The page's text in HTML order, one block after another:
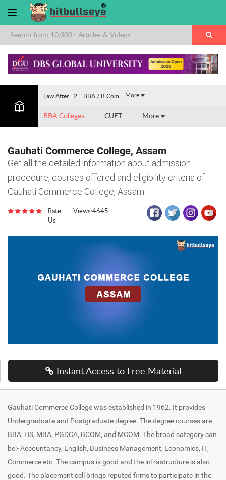
Law After +2 BBA / B.Com More
BBA Colleges CUET More
Gauhati Commerce College, Assam
Get all the detailed information about admission
procedure, courses offered and eligibility criteria of
Gauhati Commerce College, Assam.
Rate
Us
Views:4645
Instant Access to Free Material
Gauhati Commerce College was established in 1962. It provides
Undergraduate and Postgraduate degree. The degree courses are
BBA, HS, MBA, PGDCA, BCOM, and MCOM. The broad category can
be:- Accountancy, English, Business Management, Economics, IT,
Commerce etc. The campus is good and the infrastructure is also
good. The placement cell brings reputed firms to participate in the